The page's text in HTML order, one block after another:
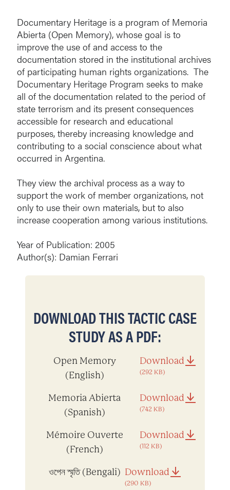
Documentary Heritage is a program of Memoria
Abierta (Open Memory), whose goal is to
improve the use of and access to the
documentation stored in the institutional archives
of participating human rights organizations. The
Documentary Heritage Program seeks to make
all of the documentation related to the period of
state terrorism and its present consequences
accessible for research and educational
purposes, thereby increasing knowledge and
contributing to a social conscience about what
occurred in Argentina.
They view the archival process as a way to
support the work of member organizations, not
only to use their own materials, but to also
increase cooperation among various institutions.
Year of Publication: 2005
Author(s): Damian Ferrari
DOWNLOAD THIS TACTIC CASE
STUDY AS A PDF:
Open Memory
(English)
Download
(292 KB)
Memoria Abierta
(Spanish)
Download
(742 KB)
Mémoire Ouverte
(French)
Download
(112 KB)
ওপেন স্মৃতি (Bengali) Download
(290 KB)